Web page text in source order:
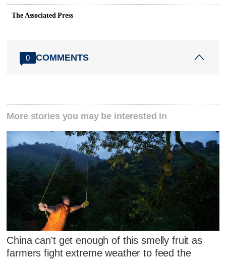
The Associated Press
0 COMMENTS
More stories you may be interested in
China can't get enough of this smelly fruit as
farmers fight extreme weather to feed the